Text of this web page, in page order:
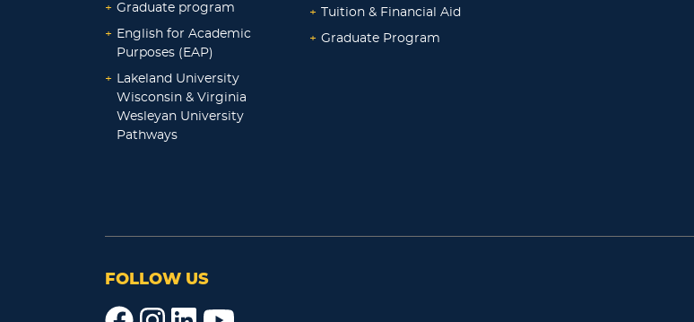
+ Graduate program
+ English for Academic
Purposes (EAP)
+ Lakeland University
Wisconsin & Virginia
Wesleyan University
Pathways
+ Tuition & Financial Aid
+ Graduate Program
FOLLOW US